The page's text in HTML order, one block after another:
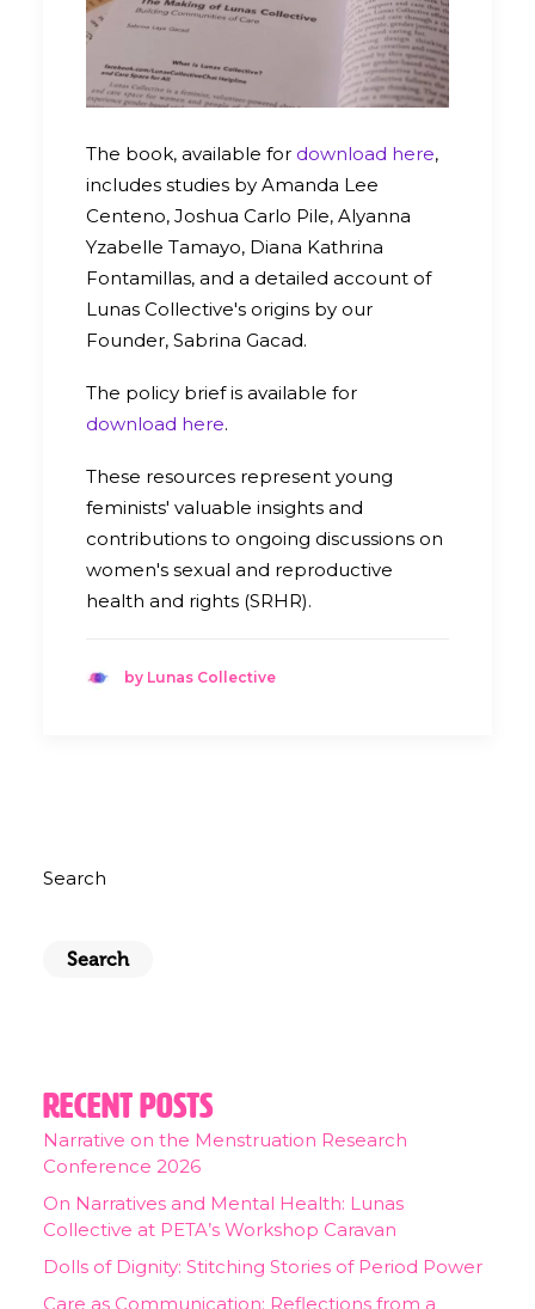
The book, available for download here,
includes studies by Amanda Lee
Centeno, Joshua Carlo Pile, Alyanna
Yzabelle Tamayo, Diana Kathrina
Fontamillas, and a detailed account of
Lunas Collective's origins by our
Founder, Sabrina Gacad.
The policy brief is available for
download here.
These resources represent young
feminists' valuable insights and
contributions to ongoing discussions on
women's sexual and reproductive
health and rights (SRHR).
by Lunas Collective
Search
Search
Recent Posts
Narrative on the Menstruation Research
Conference 2026
On Narratives and Mental Health: Lunas
Collective at PETA’s Workshop Caravan
Dolls of Dignity: Stitching Stories of Period Power
Care as Communication: Reflections from a